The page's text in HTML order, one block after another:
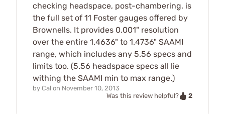
checking headspace, post-chambering, is
the full set of 11 Foster gauges offered by
Brownells. It provides 0.001" resolution
over the entire 1.4636" to 1.4736" SAAMI
range, which includes any 5.56 specs and
limits too. (5.56 headspace specs all lie
withing the SAAMI min to max range.)
by Cal on November 10, 2013
Was this review helpful?
2